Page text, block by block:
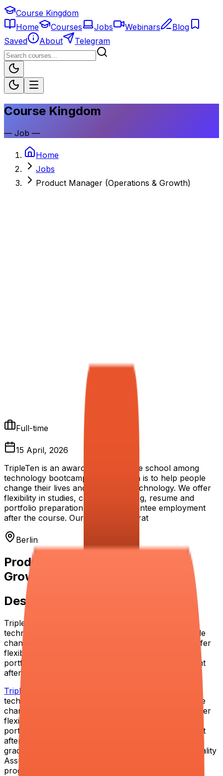
Course Kingdom
Home
Courses Jobs Webinars
Blog
Saved
About Telegram
Course Kingdom
— Job —
Home
Jobs
Product Manager (Operations & Growth)
Full-time
15 April, 2026
TripleTen is an award-winning online school among
technology bootcamps. Our mission is to help people
change their lives and succeed in technology. We offer
flexibility in studies, career mentoring, resume and
portfolio preparation, and we guarantee employment
after the course. Our employability rat
Berlin
Product Manager (Operations &
Growth)
Description
TripleTen is an award-winning online school among
technology bootcamps. Our mission is to help people
change their lives and succeed in technology. We offer
flexibility in studies, career mentoring, resume and
portfolio preparation, and we guarantee employment
after the course. Our employability rat
TripleTen
technology bootcamps. Our mission is to help people
change their lives and succeed in technology. We offer
flexibility in studies, career mentoring, resume and
portfolio preparation, and we guarantee employment
after the course. Our employability rate among
graduates is 87% across our Web Development, Quality
Assurance (QA), Data Analytics, and Data Science
programs.